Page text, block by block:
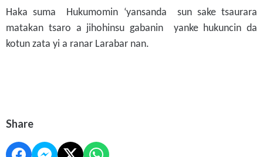
Haka suma Hukumomin ‘yansanda sun sake tsaurara
matakan tsaro a jihohinsu gabanin yanke hukuncin da
kotun zata yi a ranar Larabar nan.
Share